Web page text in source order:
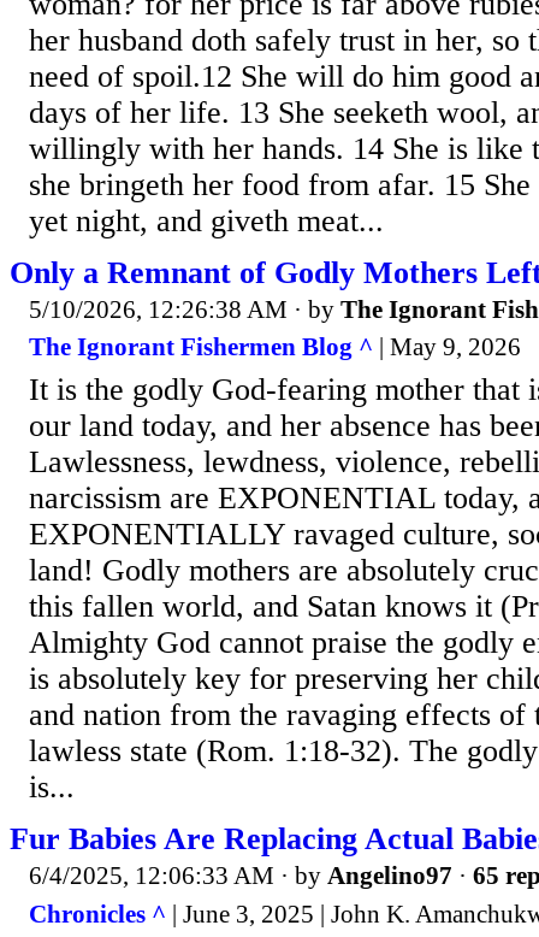
her husband doth safely trust in her, so
need of spoil.12 She will do him good
days of her life. 13 She seeketh wool,
willingly with her hands. 14 She is like
she bringeth her food from afar. 15
yet night, and giveth meat...
Only a Remnant of Godly Mothers
5/10/2026, 12:26:38 AM · by The Ignorant
The Ignorant Fishermen Blog ^ | May 9, 2026
It is the godly God-fearing mother that
our land today, and her absence has
Lawlessness, lewdness, violence,
narcissism are EXPONENTIAL today,
EXPONENTIALLY ravaged culture,
land! Godly mothers are absolutely
this fallen world, and Satan knows it
Almighty God cannot praise the godly
is absolutely key for preserving her
and nation from the ravaging effects of
lawless state (Rom. 1:18-32). The
is...
Fur Babies Are Replacing Actual
6/4/2025, 12:06:33 AM · by Angelino97 · 65
Chronicles ^ | June 3, 2025 | John K.